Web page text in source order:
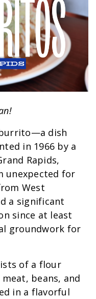
dish
in 1966 by a
Rapids,
unexpected for
West
a significant
since at least
groundwork for
of a flour
beans, and
in a flavorful